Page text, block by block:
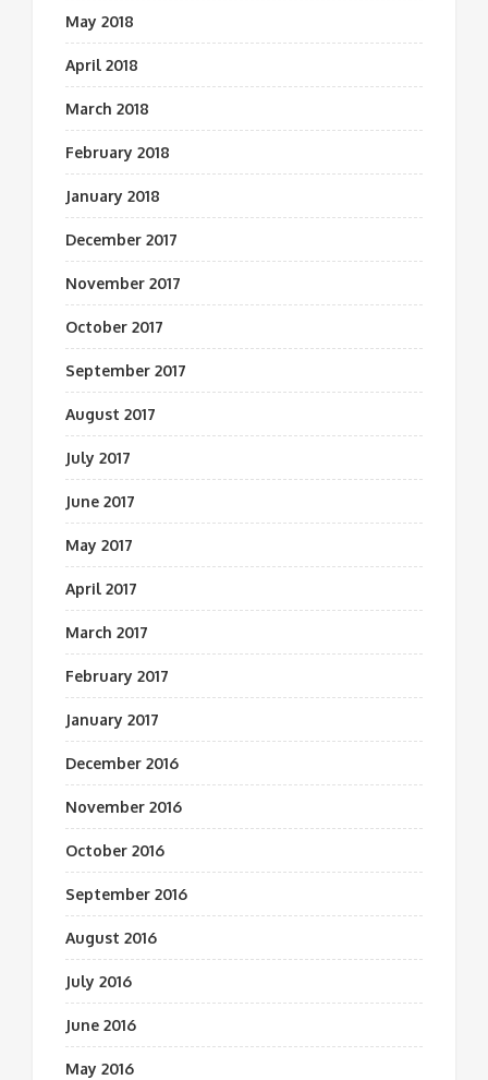
May 2018
April 2018
March 2018
February 2018
January 2018
December 2017
November 2017
October 2017
September 2017
August 2017
July 2017
June 2017
May 2017
April 2017
March 2017
February 2017
January 2017
December 2016
November 2016
October 2016
September 2016
August 2016
July 2016
June 2016
May 2016